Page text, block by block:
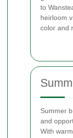
to
heirloom
color and
Summer
and
With